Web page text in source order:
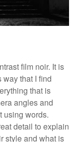
film noir. It is
that I find
that is
angles and
using words.
detail to explain
style and what is